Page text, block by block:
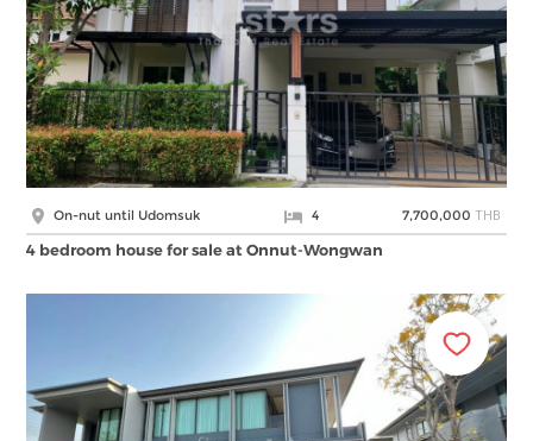
On-nut until Udomsuk 4 7,700,000 THB
4 bedroom house for sale at Onnut-Wongwan